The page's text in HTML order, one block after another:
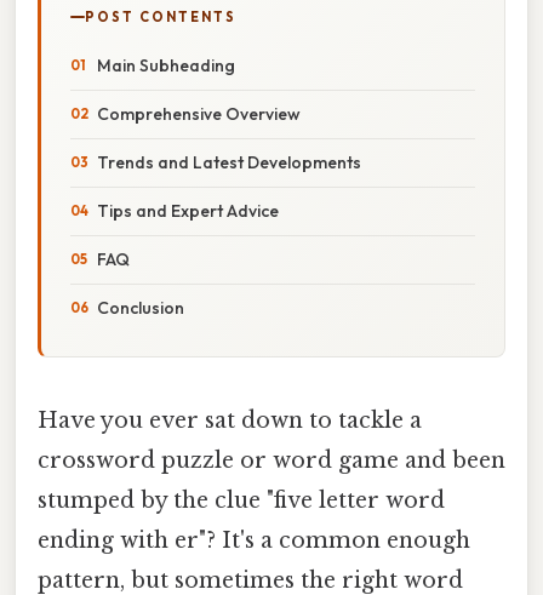
POST CONTENTS
Main Subheading
Comprehensive Overview
Trends and Latest Developments
Tips and Expert Advice
FAQ
Conclusion
Have you ever sat down to tackle a
crossword puzzle or word game and been
stumped by the clue "five letter word
ending with er"? It's a common enough
pattern, but sometimes the right word